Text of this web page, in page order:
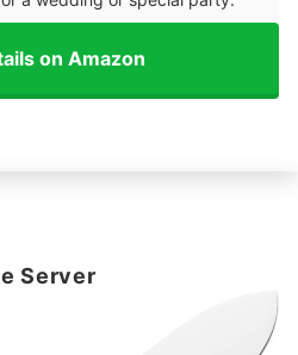
on Amazon
Server